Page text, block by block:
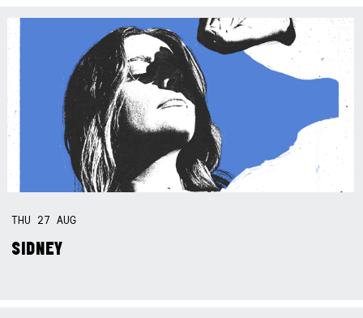
THU 27AUG
SIDNEY